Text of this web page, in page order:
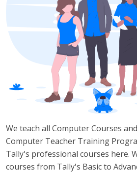
We teach all Computer Courses
Computer Teacher Training
Tally's professional courses here.
courses from Tally's Basic to